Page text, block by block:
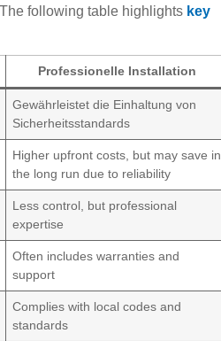
following table highlights key
Professionelle Installation
Gewährleistet die Einhaltung von
Sicherheitsstandards
Higher upfront costs, but may save in
the long run due to reliability
Less control, but professional
expertise
Often includes warranties and
support
Complies with local codes and
standards